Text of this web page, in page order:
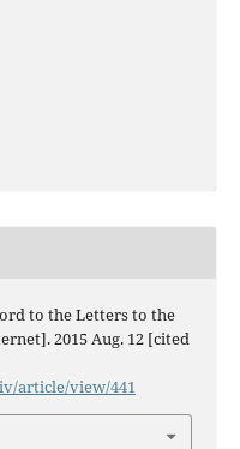
to the Letters to the
2015 Aug. 12 [cited
article/view/441